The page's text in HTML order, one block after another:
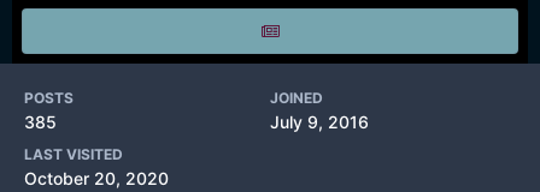
POSTS
385
JOINED
July 9, 2016
LAST VISITED
October 20, 2020